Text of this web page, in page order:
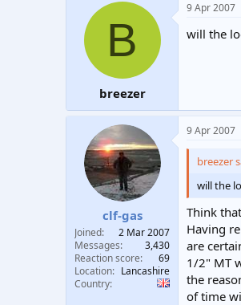
B
breezer
9 Apr 2007
will the
clf-gas
Joined
2 Mar 2007
Messages
3,430
Reaction score
69
Location
Lancashire
Country
9 Apr 2007
breezer
will the
Think
Having
are
1/2" MT
the
of time